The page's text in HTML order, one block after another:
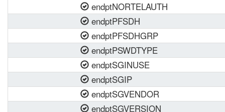
endptNORTELAUTH
endptPFSDH
endptPFSDHGRP
endptPSWDTYPE
endptSGINUSE
endptSGIP
endptSGVENDOR
endptSGVERSION